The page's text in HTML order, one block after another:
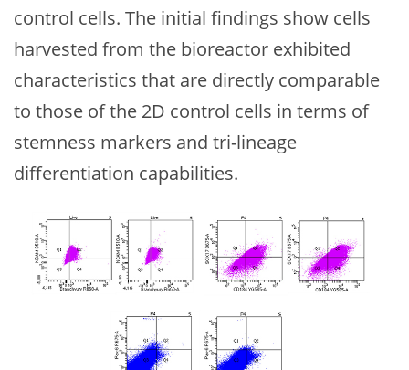
control cells. The initial findings show cells
harvested from the bioreactor exhibited
characteristics that are directly comparable
to those of the 2D control cells in terms of
stemness markers and tri-lineage
differentiation capabilities.